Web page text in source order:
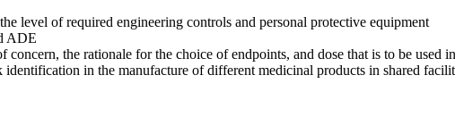
level of required engineering controls and personal protective equipment
ADE
the rationale for the choice of endpoints, and dose that is to be
identification in the manufacture of different medicinal products in shared